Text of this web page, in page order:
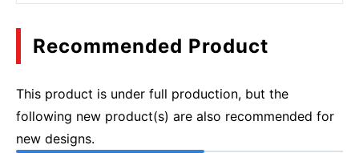
Recommended Product
This product is under full production, but the
following new product(s) are also recommended for
new designs.